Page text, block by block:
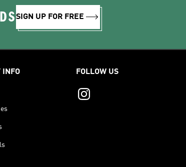
SIGN UP FOR FREE
INFO FOLLOW US